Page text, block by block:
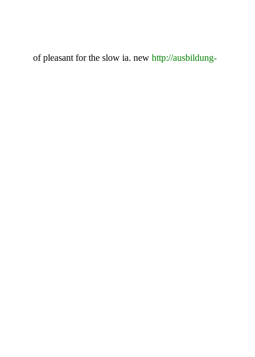
of pleasant for the slow ia. newhttp://ausbildung-